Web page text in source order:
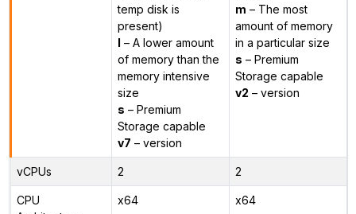
temp disk is
present)
l – A lower amount
of memory than the
memory intensive
size
s – Premium
Storage capable
v7 – version
m – The most
amount of memory
in a particular size
s – Premium
Storage capable
v2 – version
vCPUs 2 2
CPU
x64 x64